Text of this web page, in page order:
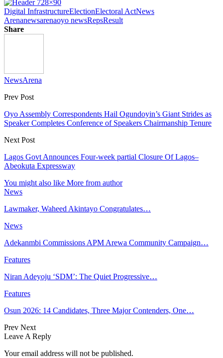
Digital InfrastructureElectionElectoral ActNews
Arenanewsarenaoyo newsRepsResult
Share
NewsArena
Prev Post
Oyo Assembly Correspondents Hail Ogundoyin’s Giant Strides as
Speaker Completes Conference of Speakers Chairmanship Tenure
Next Post
Lagos Govt Announces Four-week partial Closure Of Lagos–
Abeokuta Expressway
You might also like More from author
News
Lawmaker, Waheed Akintayo Congratulates…
News
Adekanmbi Commissions APM Arewa Community Campaign…
Features
Niran Adeyoju ‘SDM’: The Quiet Progressive…
Features
Osun 2026: 14 Candidates, Three Major Contenders, One…
Prev Next
Leave A Reply
Your email address will not be published.